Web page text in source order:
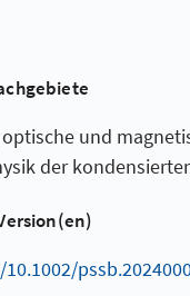
und
der